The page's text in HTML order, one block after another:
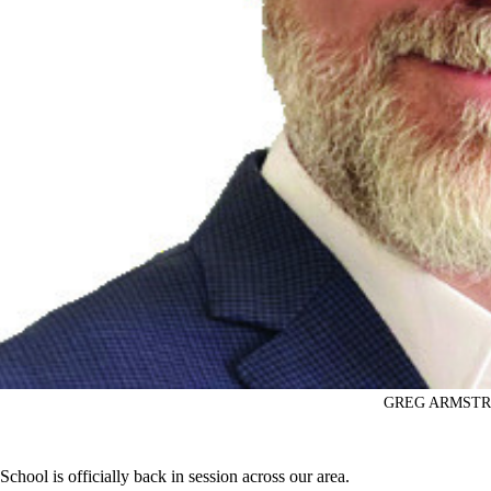
GREG
School is officially back in session across our area.